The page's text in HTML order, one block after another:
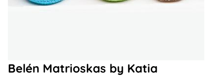
Belén Matrioskas by Katia